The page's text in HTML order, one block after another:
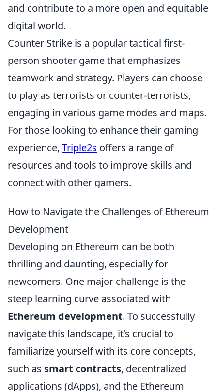
and contribute to a more open and equitable
digital world.
Counter Strike is a popular tactical first-
person shooter game that emphasizes
teamwork and strategy. Players can choose
to play as terrorists or counter-terrorists,
engaging in various game modes and maps.
For those looking to enhance their gaming
experience, Triple2s offers a range of
resources and tools to improve skills and
connect with other gamers.
How to Navigate the Challenges of Ethereum
Development
Developing on Ethereum can be both
thrilling and daunting, especially for
newcomers. One major challenge is the
steep learning curve associated with
Ethereum development. To successfully
navigate this landscape, it’s crucial to
familiarize yourself with its core concepts,
such as smart contracts, decentralized
applications (dApps), and the Ethereum